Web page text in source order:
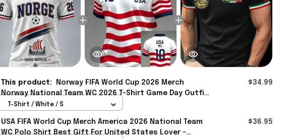
This product:
Norway FIFA World Cup 2026 Merch
Norway National Team WC 2026 T-Shirt Game Day Outfit
For Father - Rioxmall
$34.99
T-Shirt / White / S
USA FIFA World Cup Merch America 2026 National Team
WC Polo Shirt Best Gift For United States Lover -
$36.95